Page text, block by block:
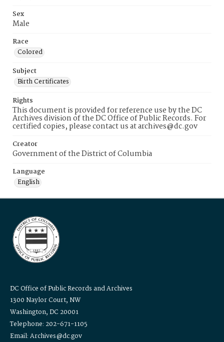
Sex
Male
Race
Colored
Subject
Birth Certificates
Rights
This document is provided for reference use by the DC
Archives division of the DC Office of Public Records. For
certified copies, please contact us at archives@dc.gov
Creator
Government of the District of Columbia
Language
English
DC Office of Public Records and Archives
1300 Naylor Court, NW
Washington, DC 20001
Telephone: 202-671-1105
Email: Archives@dc.gov